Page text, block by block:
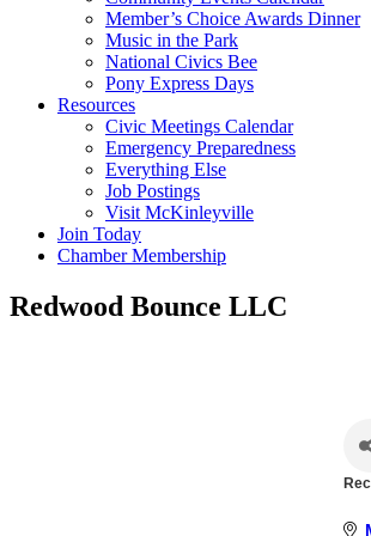
Member’s Choice Awards Dinner
Music in the Park
National Civics Bee
Pony Express Days
Resources
Civic Meetings Calendar
Emergency Preparedness
Everything Else
Job Postings
Visit McKinleyville
Join Today
Chamber Membership
Redwood Bounce LLC